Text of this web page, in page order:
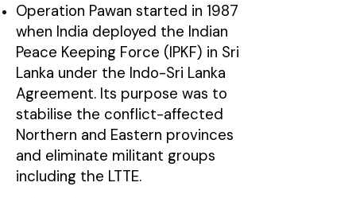
Operation Pawan started in 1987
when India deployed the Indian
Peace Keeping Force (IPKF) in Sri
Lanka under the Indo-Sri Lanka
Agreement. Its purpose was to
stabilise the conflict-affected
Northern and Eastern provinces
and eliminate militant groups
including the LTTE.